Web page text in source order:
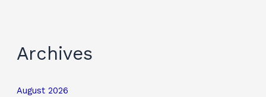
Archives
August 2026